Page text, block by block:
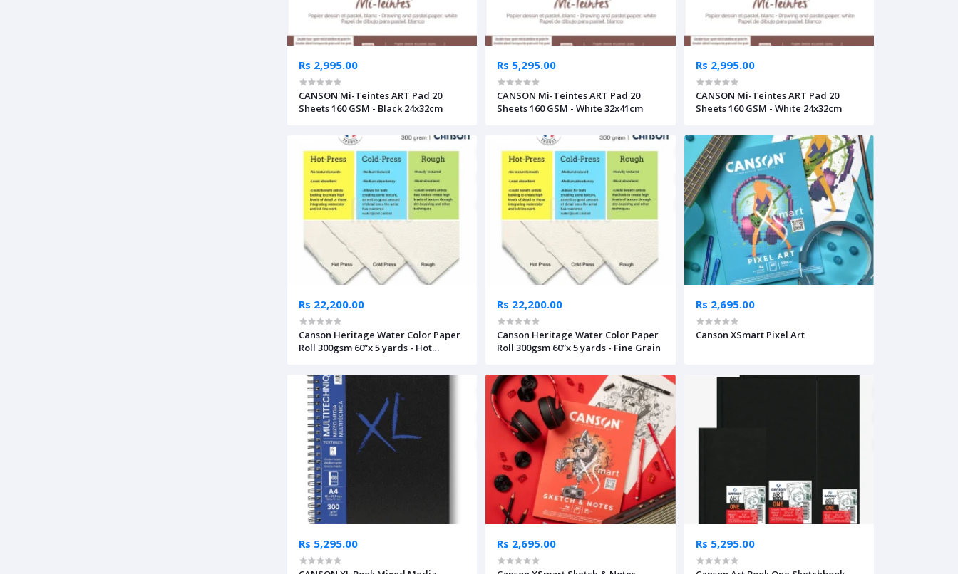
Rs 2,995.00
CANSON Mi-Teintes ART Pad 20
Sheets 160 GSM - Black 24x32cm
Rs 5,295.00
CANSON Mi-Teintes ART Pad 20
Sheets 160 GSM - White 32x41cm
Rs 2,995.00
CANSON Mi-Teintes ART Pad 20
Sheets 160 GSM - White 24x32cm
Rs 22,200.00
Canson Heritage Water Color Paper
Roll 300gsm 60”x 5 yards - Hot
Rs 22,200.00
Canson Heritage Water Color Paper
Roll 300gsm 60”x 5 yards - Fine Grain
Rs 2,695.00
Canson XSmart Pixel Art
Rs 5,295.00 Rs 2,695.00 Rs 5,295.00